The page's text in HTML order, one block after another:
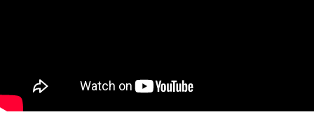
Lesson 2
Lesson 3